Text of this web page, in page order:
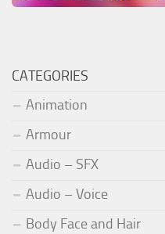
CATEGORIES
Animation
Armour
Audio – SFX
Audio – Voice
Body Face and Hair